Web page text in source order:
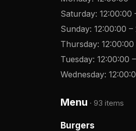
Saturday: 12:00:00
Sunday: 12:00:00 –
Thursday: 12:00:00
Tuesday: 12:00:00 –
Wednesday:
Menu · 93 items
Burgers